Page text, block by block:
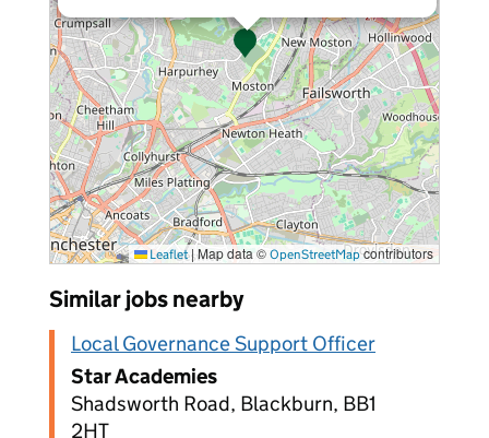
Leaflet |Map data © OpenStreetMapcontributors
Similar jobs nearby
Local Governance Support Officer
Star Academies
Shadsworth Road, Blackburn, BB1
2HT